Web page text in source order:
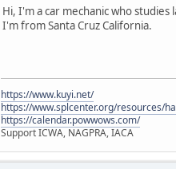
Hi, I'm a car mechanic who
I'm from Santa Cruz California.
https://www.kuyi.net/
https://www.splcenter.org/resources/
https://calendar.powwows.com/
Support ICWA, NAGPRA, IACA